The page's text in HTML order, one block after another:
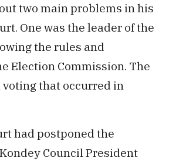
two main problems in his
One was the leader of the
the rules and
Election Commission. The
that occurred in
had postponed the
Council President